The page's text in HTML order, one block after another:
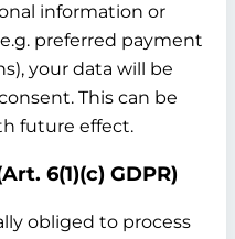
information or
preferred payment
your data will be
This can be
future effect.
6(1)(c) GDPR)
obliged to process